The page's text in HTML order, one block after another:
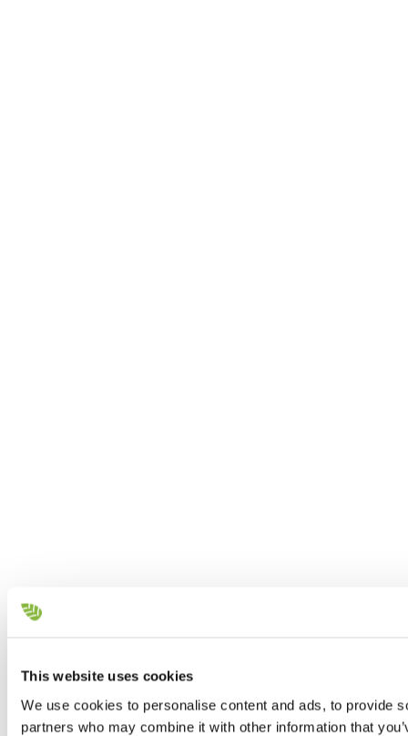
This website uses cookies
We use cookies to personalise content and ads, to provide
partners who may combine it with other information that